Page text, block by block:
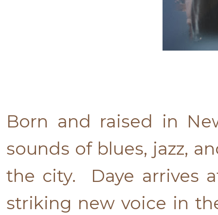
Born and raised in
sounds of blues, jazz,
the city. Daye arrives
striking new voice in